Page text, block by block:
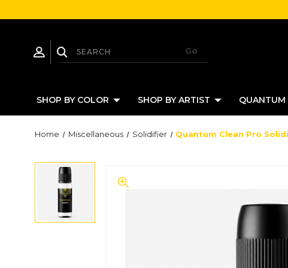
SHOP BY COLOR SHOP BY ARTIST QUANTUM
Home Miscellaneous Solidifier Quantum Clean Pro